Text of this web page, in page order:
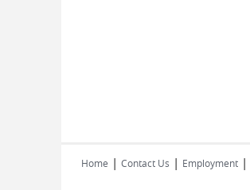
Home | Contact Us | Employment |